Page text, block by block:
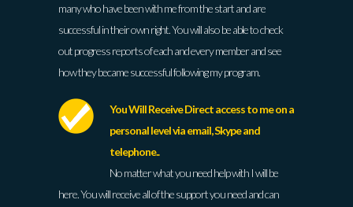
many who have been with me from the start and are
successful in their own right. You will also be able to check
out progress reports of each and every member and see
how they became successful following my program.
You Will Receive Direct access to me on a
personal level via email, Skype and
telephone..
No matter what you need help with I will be
here. You will receive all of the support you need and can